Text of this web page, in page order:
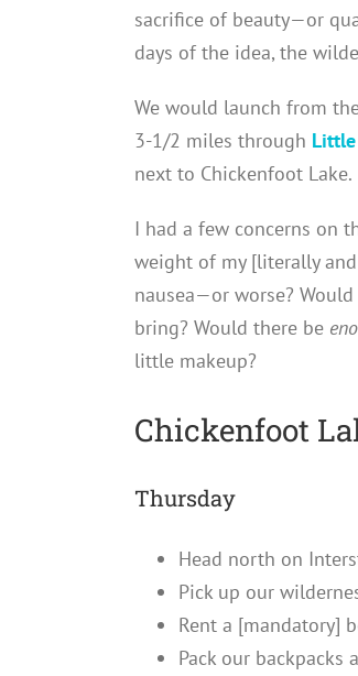
sacrifice of beauty—or
days of the idea, the
We would launch from
3-1/2 miles through Little
next to Chickenfoot Lake.
I had a few concerns on
weight of my [literally
nausea—or worse?
bring? Would there be
little makeup?
Chickenfoot
Thursday
Head north on
Pick up our
Rent a [mandatory]
Pack our backpacks